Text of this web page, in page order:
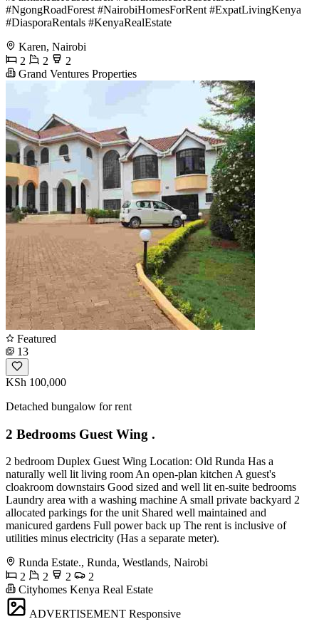
#NgongRoadForest #NairobiHomesForRent #ExpatLivingKenya
#DiasporaRentals #KenyaRealEstate
Karen, Nairobi
2
2
2
Grand Ventures Properties
Featured
13
KSh 100,000
Detached bungalow for rent
2 Bedrooms Guest Wing .
2 bedroom Duplex Guest Wing Location: Old Runda Has a
naturally well lit living room An open-plan kitchen A guest's
cloakroom downstairs Good sized and well lit en-suite bedrooms
Laundry area with a washing machine A small private backyard 2
allocated parkings for the unit Shared well maintained and
manicured gardens Full power back up The rent is inclusive of
utilities minus electricity (Has a separate meter).
Runda Estate., Runda, Westlands, Nairobi
2
2 2
2
Cityhomes Kenya Real Estate
ADVERTISEMENT Responsive